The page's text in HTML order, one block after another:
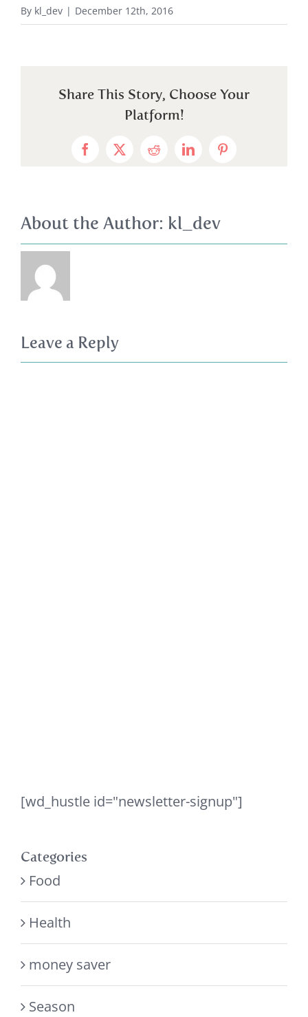
By kl_dev | December 12th, 2016
Share This Story, Choose Your
Platform!
Facebook
X RedditLinkedInPinterest
About the Author: kl_dev
Leave a Reply
[wd_hustle id="newsletter-signup"]
Categories
Food
Health
money saver
Season